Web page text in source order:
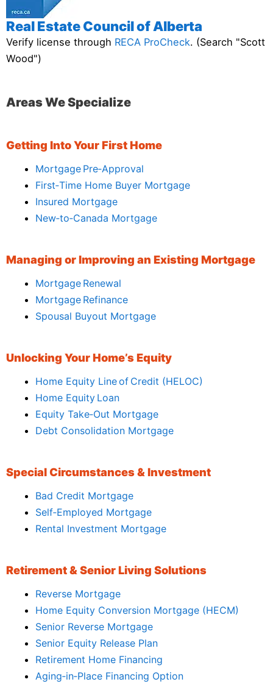
Real Estate Council of Alberta
Verify license through RECA ProCheck. (Search "Scott
Wood")
Areas We Specialize
Getting Into Your First Home
Mortgage Pre‑Approval
First‑Time Home Buyer Mortgage
Insured Mortgage
New‑to‑Canada Mortgage
Managing or Improving an Existing Mortgage
Mortgage Renewal
Mortgage Refinance
Spousal Buyout Mortgage
Unlocking Your Home’s Equity
Home Equity Line of Credit (HELOC)
Home Equity Loan
Equity Take‑Out Mortgage
Debt Consolidation Mortgage
Special Circumstances & Investment
Bad Credit Mortgage
Self‑Employed Mortgage
Rental Investment Mortgage
Retirement & Senior Living Solutions
Reverse Mortgage
Home Equity Conversion Mortgage (HECM)
Senior Reverse Mortgage
Senior Equity Release Plan
Retirement Home Financing
Aging‑in‑Place Financing Option